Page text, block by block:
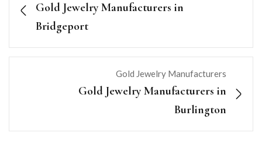
Gold Jewelry Manufacturers in
Bridgeport
Gold Jewelry Manufacturers
Gold Jewelry Manufacturers in
Burlington